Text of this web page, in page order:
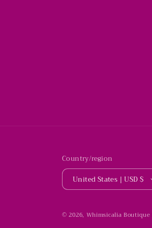
Country/region
United States | USD $
© 2026, Whimsicalia Boutique